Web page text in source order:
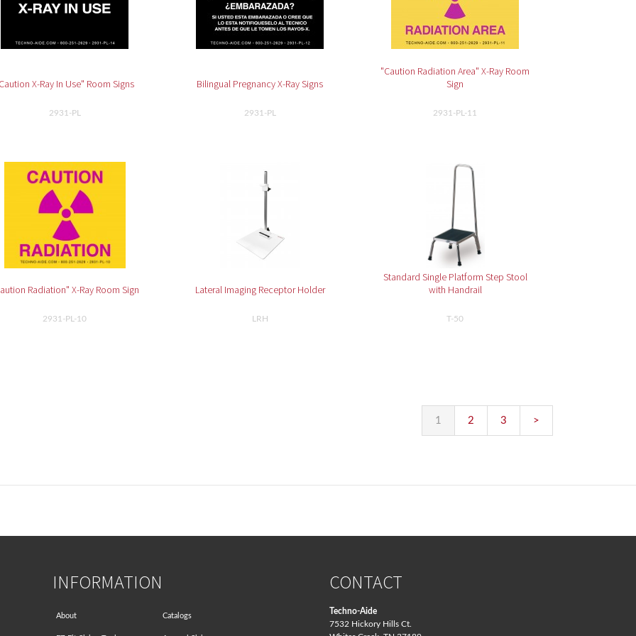
X-Ray In Use" Room Signs
2931-PL
Bilingual Pregnancy X-Ray Signs
2931-PL
"Caution Radiation Area" X-Ray Room
Sign
2931-PL-11
Radiation" X-Ray Room Sign
2931-PL-10
Lateral Imaging Receptor Holder
LRH
Standard Single Platform Step Stool
with Handrail
T-50
1 2 3 >
INFORMATION
About Catalogs
CONTACT
Techno-Aide
7532 Hickory Hills Ct.